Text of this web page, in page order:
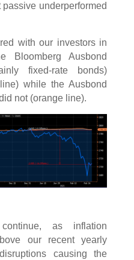
underperformed
with our investors in
Bloomberg Ausbond
fixed-rate bonds)
while the Ausbond
not (orange line).
as inflation
our recent yearly
causing the